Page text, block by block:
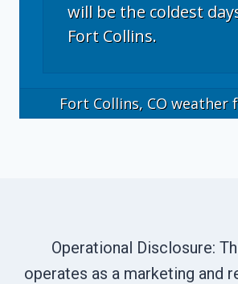
will be the coldest
Fort Collins.
Fort Collins, COweather
Operational Disclosure:
operates as a marketing and